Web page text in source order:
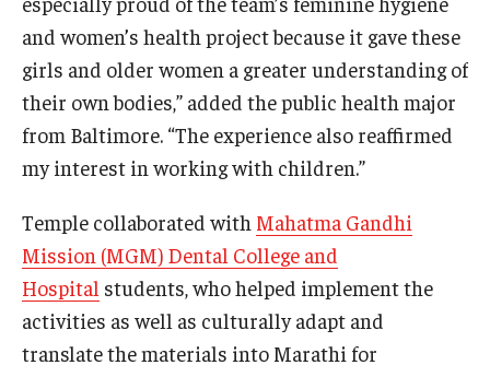
and women’s health project because it gave these
girls and older women a greater understanding of
their own bodies,” added the public health major
from Baltimore. “The experience also reaffirmed
my interest in working with children.”
Temple collaborated with Mahatma Gandhi
Mission (MGM) Dental College and
Hospital students, who helped implement the
activities as well as culturally adapt and
translate the materials into Marathi for